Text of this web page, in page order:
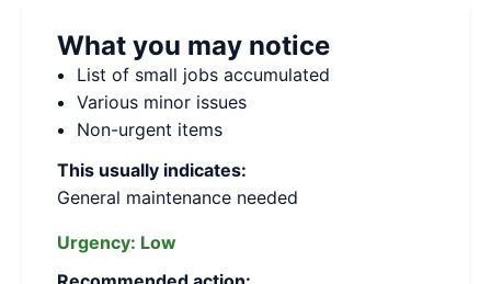
What you may notice
List of small jobs accumulated
Various minor issues
Non-urgent items
This usually indicates:
General maintenance needed
Urgency: Low